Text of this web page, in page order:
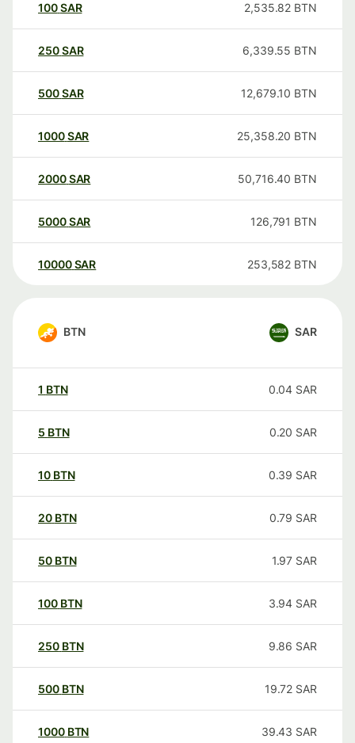
100SAR 2,535.82 BTN
250SAR 6,339.55 BTN
500SAR 12,679.10 BTN
1000SAR 25,358.20 BTN
2000SAR 50,716.40 BTN
5000SAR 126,791 BTN
10000 SAR 253,582 BTN
BTN SAR
1 BTN 0.04 SAR
5 BTN 0.20 SAR
10 BTN 0.39 SAR
20 BTN 0.79 SAR
50 BTN 1.97 SAR
100 BTN 3.94 SAR
250 BTN 9.86 SAR
500 BTN 19.72 SAR
1000 BTN 39.43 SAR